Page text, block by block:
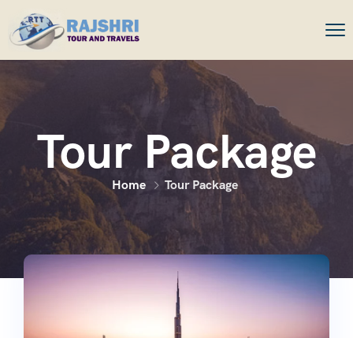
Tour Package
Home Tour Package